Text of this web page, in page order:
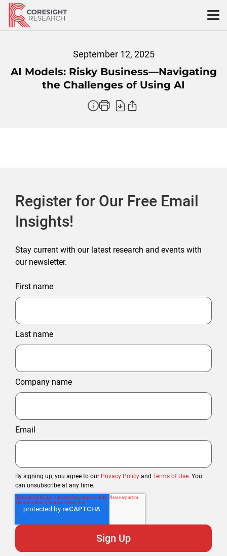
Skip
content
September 12, 2025
AI Models: Risky Business—Navigating
the Challenges of Using AI
Register for Our Free Email
Insights!
Stay current with our latest research and events with
our newsletter.
First name
Last name
Company name
Email
By signing up, you agree to our Privacy Policy and Terms of Use. You
can unsubscribe at any time.